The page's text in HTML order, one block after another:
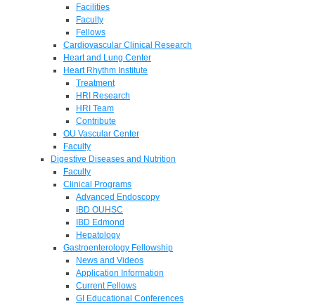
Facilities
Faculty
Fellows
Cardiovascular Clinical Research
Heart and Lung Center
Heart Rhythm Institute
Treatment
HRI Research
HRI Team
Contribute
OU Vascular Center
Faculty
Digestive Diseases and Nutrition
Faculty
Clinical Programs
Advanced Endoscopy
IBD OUHSC
IBD Edmond
Hepatology
Gastroenterology Fellowship
News and Videos
Application Information
Current Fellows
GI Educational Conferences